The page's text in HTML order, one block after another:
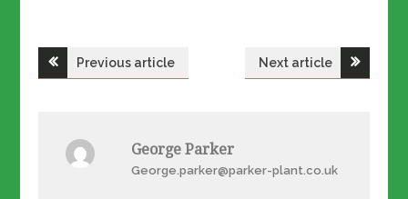
PostPrevious article Next article
George Parker
George.parker@parker-plant.co.uk